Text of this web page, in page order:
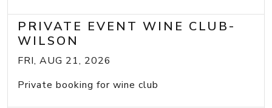
PRIVATE EVENT WINE CLUB-
WILSON
FRI, AUG 21, 2026
Private booking for wine club